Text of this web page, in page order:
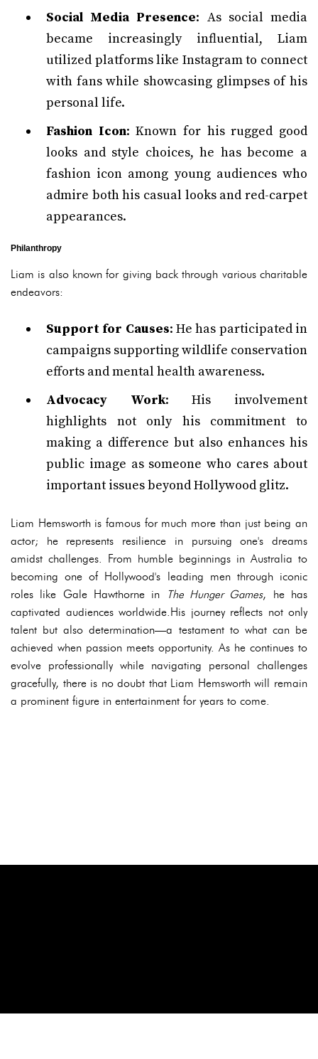
Social Media Presence: As social media
became increasingly influential, Liam
utilized platforms like Instagram to connect
with fans while showcasing glimpses of his
personal life.
Fashion Icon: Known for his rugged good
looks and style choices, he has become a
fashion icon among young audiences who
admire both his casual looks and red-carpet
appearances.
Philanthropy
Liam is also known for giving back through various charitable
endeavors:
Support for Causes: He has participated in
campaigns supporting wildlife conservation
efforts and mental health awareness.
Advocacy Work: His involvement
highlights not only his commitment to
making a difference but also enhances his
public image as someone who cares about
important issues beyond Hollywood glitz.
Liam Hemsworth is famous for much more than just being an
actor; he represents resilience in pursuing one's dreams
amidst challenges. From humble beginnings in Australia to
becoming one of Hollywood's leading men through iconic
roles like Gale Hawthorne in
The Hunger Games, he has
captivated audiences worldwide.His journey reflects not only
talent but also determination—a testament to what can be
achieved when passion meets opportunity. As he continues to
evolve professionally while navigating personal challenges
gracefully, there is no doubt that Liam Hemsworth will remain
a prominent figure in entertainment for years to come.